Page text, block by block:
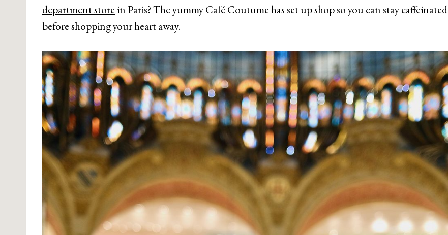
department store in Paris? The yummy Café Coutume has set up shop so you can stay caffeinated
before shopping your heart away.